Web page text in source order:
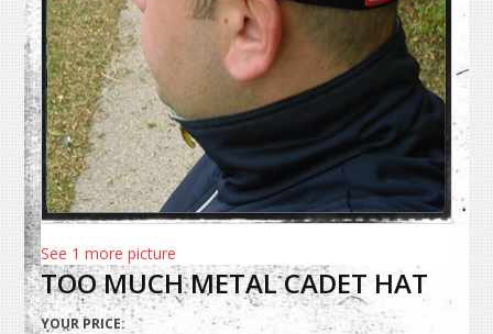
See 1 more picture
TOO MUCH METAL CADET HAT
YOUR PRICE: